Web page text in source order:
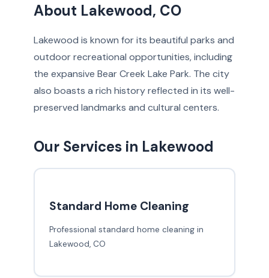
About Lakewood, CO
Lakewood is known for its beautiful parks and
outdoor recreational opportunities, including
the expansive Bear Creek Lake Park. The city
also boasts a rich history reflected in its well-
preserved landmarks and cultural centers.
Our Services in Lakewood
Standard Home Cleaning
Professional standard home cleaning in
Lakewood, CO